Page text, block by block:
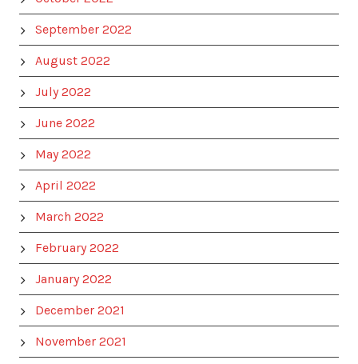
September 2022
August 2022
July 2022
June 2022
May 2022
April 2022
March 2022
February 2022
January 2022
December 2021
November 2021